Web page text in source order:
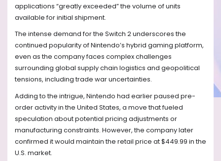
applications “greatly exceeded” the volume of units
available for initial shipment.
The intense demand for the Switch 2 underscores the
continued popularity of Nintendo’s hybrid gaming platform,
even as the company faces complex challenges
surrounding global supply chain logistics and geopolitical
tensions, including trade war uncertainties.
Adding to the intrigue, Nintendo had earlier paused pre-
order activity in the United States, a move that fueled
speculation about potential pricing adjustments or
manufacturing constraints. However, the company later
confirmed it would maintain the retail price at $449.99 in the
U.S. market.